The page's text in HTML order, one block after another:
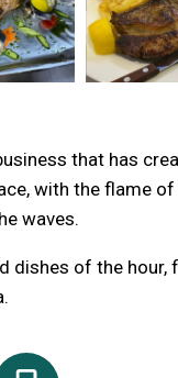
that has
with the flame
waves.
of the hour,